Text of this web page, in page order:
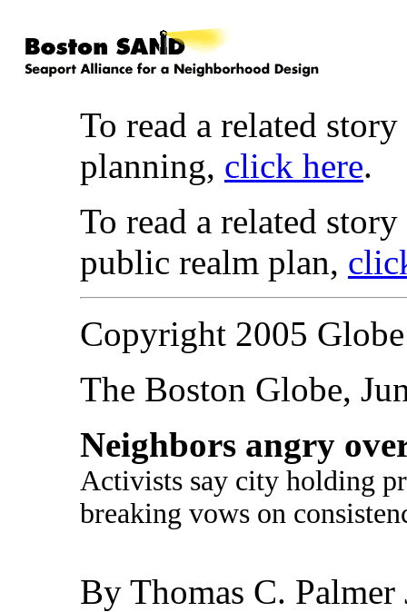
To read a related
planning, click here.
To read a related
public realm plan,
Copyright 2005
The Boston Globe,
Neighbors angry
Activists say city holding
breaking vows on
By Thomas C.